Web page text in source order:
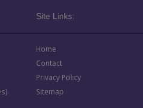
Site Links:
Home
Contact
Privacy Policy
Sitemap